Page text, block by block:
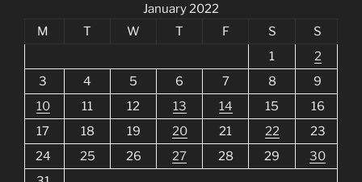
January 2022
M
T W T F S
S
1
2
3
4 5 6 7 8
9
10
11 12 13 14 15
16
17
18 19 20 21 22
23
24
25 26 27 28 29
30